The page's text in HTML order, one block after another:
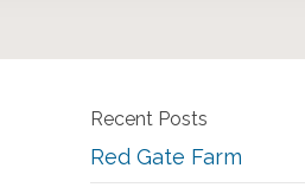
Recent Posts
Red Gate Farm